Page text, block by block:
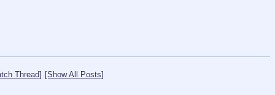
Thread]
[Show All Posts]